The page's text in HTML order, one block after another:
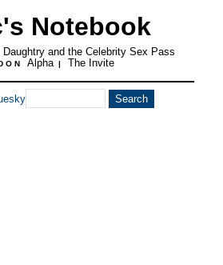
Notebook
Daughtry and the Celebrity Sex Pass
Alpha | The Invite